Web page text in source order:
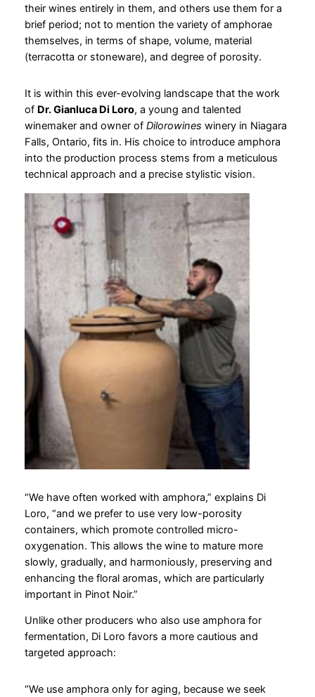
their wines entirely in them, and others use them for a
brief period; not to mention the variety of amphorae
themselves, in terms of shape, volume, material
(terracotta or stoneware), and degree of porosity.
It is within this ever-evolving landscape that the work
of Dr. Gianluca Di Loro, a young and talented
winemaker and owner of Dilorowines winery in Niagara
Falls, Ontario, fits in. His choice to introduce amphora
into the production process stems from a meticulous
technical approach and a precise stylistic vision.
“We have often worked with amphora,” explains Di
Loro, “and we prefer to use very low-porosity
containers, which promote controlled micro-
oxygenation. This allows the wine to mature more
slowly, gradually, and harmoniously, preserving and
enhancing the floral aromas, which are particularly
important in Pinot Noir.”
Unlike other producers who also use amphora for
fermentation, Di Loro favors a more cautious and
targeted approach:
“We use amphora only for aging, because we seek